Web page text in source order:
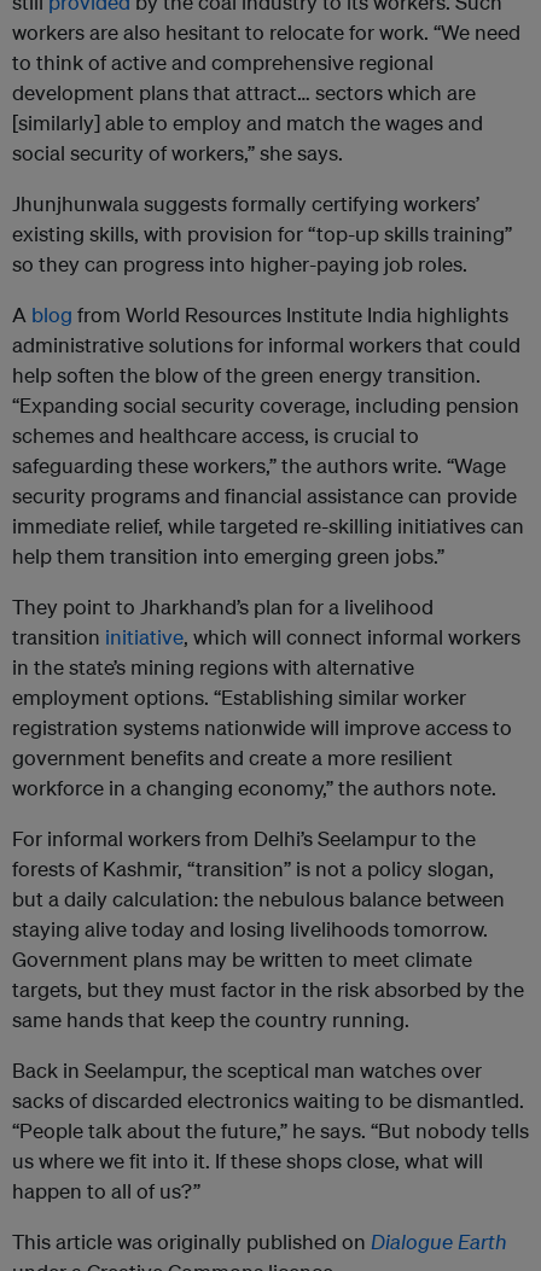
workers are also hesitant to relocate for work. “We need
to think of active and comprehensive regional
development plans that attract… sectors which are
[similarly] able to employ and match the wages and
social security of workers,” she says.
Jhunjhunwala suggests formally certifying workers’
existing skills, with provision for “top-up skills training”
so they can progress into higher-paying job roles.
A blog from World Resources Institute India highlights
administrative solutions for informal workers that could
help soften the blow of the green energy transition.
“Expanding social security coverage, including pension
schemes and healthcare access, is crucial to
safeguarding these workers,” the authors write. “Wage
security programs and financial assistance can provide
immediate relief, while targeted re-skilling initiatives can
help them transition into emerging green jobs.”
They point to Jharkhand’s plan for a livelihood
transition initiative, which will connect informal workers
in the state’s mining regions with alternative
employment options. “Establishing similar worker
registration systems nationwide will improve access to
government benefits and create a more resilient
workforce in a changing economy,” the authors note.
For informal workers from Delhi’s Seelampur to the
forests of Kashmir, “transition” is not a policy slogan,
but a daily calculation: the nebulous balance between
staying alive today and losing livelihoods tomorrow.
Government plans may be written to meet climate
targets, but they must factor in the risk absorbed by the
same hands that keep the country running.
Back in Seelampur, the sceptical man watches over
sacks of discarded electronics waiting to be dismantled.
“People talk about the future,” he says. “But nobody tells
us where we fit into it. If these shops close, what will
happen to all of us?”
This article was originally published on Dialogue Earth